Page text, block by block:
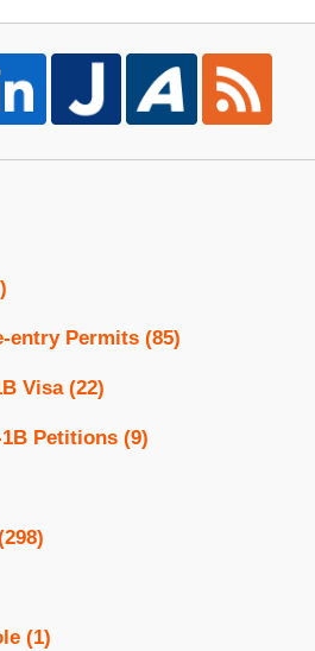
entry Permits (85)
Visa (22)
Petitions (9)
(1)